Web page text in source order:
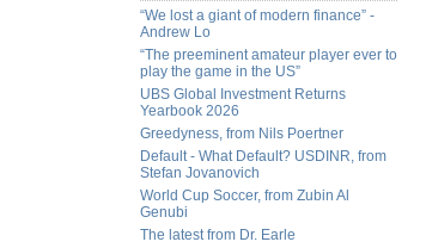
“We lost a giant of modern finance” -
Andrew Lo
“The preeminent amateur player ever to
play the game in the US”
UBS Global Investment Returns
Yearbook 2026
Greedyness, from Nils Poertner
Default - What Default? USDINR, from
Stefan Jovanovich
World Cup Soccer, from Zubin Al
Genubi
The latest from Dr. Earle